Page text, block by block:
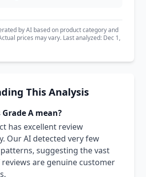
by AI based on product category and
prices may vary. Last analyzed: Dec 1,
This Analysis
A mean?
has excellent review
Our AI detected very few
suggesting the vast
are genuine customer